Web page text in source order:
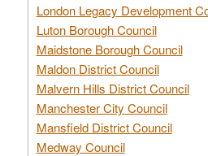
London Legacy Development
Luton Borough Council
Maidstone Borough Council
Maldon District Council
Malvern Hills District Council
Manchester City Council
Mansfield District Council
Medway Council